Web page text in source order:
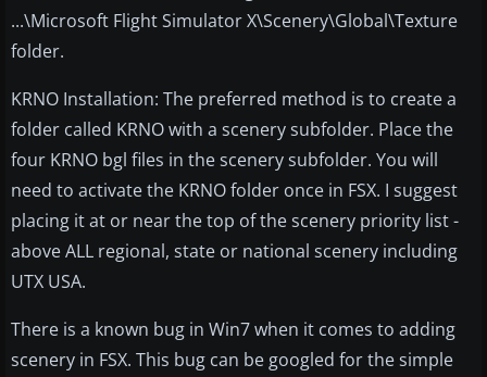
...\Microsoft Flight Simulator X\Scenery\Global\Texture
folder.
KRNO Installation: The preferred method is to create a
folder called KRNO with a scenery subfolder. Place the
four KRNO bgl files in the scenery subfolder. You will
need to activate the KRNO folder once in FSX. I suggest
placing it at or near the top of the scenery priority list -
above ALL regional, state or national scenery including
UTX USA.
There is a known bug in Win7 when it comes to adding
scenery in FSX. This bug can be googled for the simple